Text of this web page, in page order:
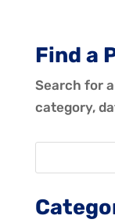
Find a
Search for
category,